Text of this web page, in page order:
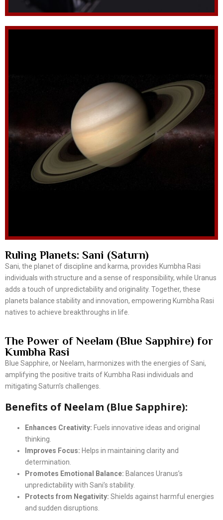
Ruling Planets: Sani (Saturn)
Sani, the planet of discipline and karma, provides Kumbha Rasi
individuals with structure and a sense of responsibility, while Uranus
adds a touch of unpredictability and originality. Together, these
planets balance stability and innovation, empowering Kumbha Rasi
natives to achieve breakthroughs in life.
The Power of Neelam (Blue Sapphire) for
Kumbha Rasi
Blue Sapphire, or Neelam, harmonizes with the energies of Sani,
amplifying the positive traits of Kumbha Rasi individuals and
mitigating Saturn’s challenges.
Benefits of Neelam (Blue Sapphire):
Enhances Creativity: Fuels innovative ideas and original
thinking.
Improves Focus: Helps in maintaining clarity and
determination.
Promotes Emotional Balance: Balances Uranus’s
unpredictability with Sani’s stability.
Protects from Negativity: Shields against harmful energies
and sudden disruptions.